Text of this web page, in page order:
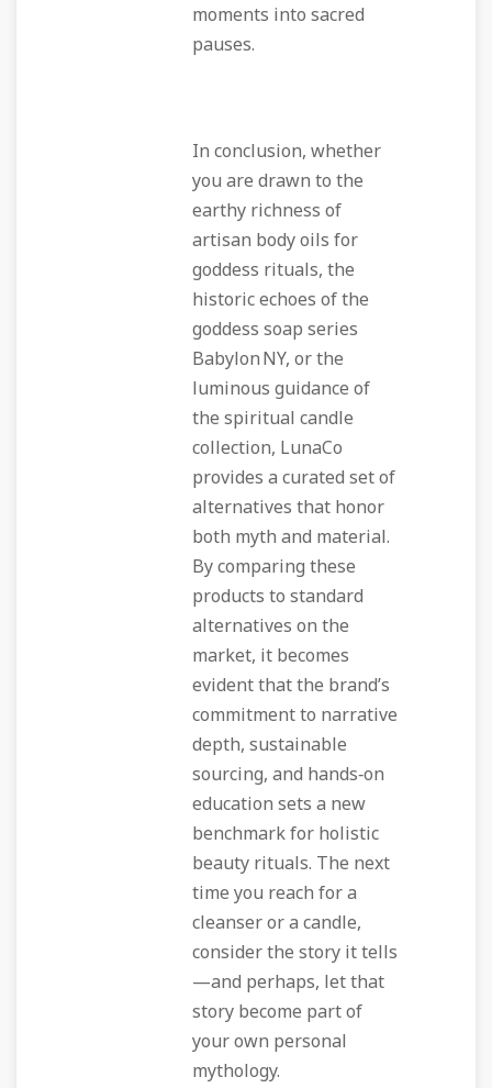
moments into sacred
pauses.
In conclusion, whether
you are drawn to the
earthy richness of
artisan body oils for
goddess rituals, the
historic echoes of the
goddess soap series
Babylon NY, or the
luminous guidance of
the spiritual candle
collection, LunaCo
provides a curated set of
alternatives that honor
both myth and material.
By comparing these
products to standard
alternatives on the
market, it becomes
evident that the brand’s
commitment to narrative
depth, sustainable
sourcing, and hands‑on
education sets a new
benchmark for holistic
beauty rituals. The next
time you reach for a
cleanser or a candle,
consider the story it tells
—and perhaps, let that
story become part of
your own personal
mythology.